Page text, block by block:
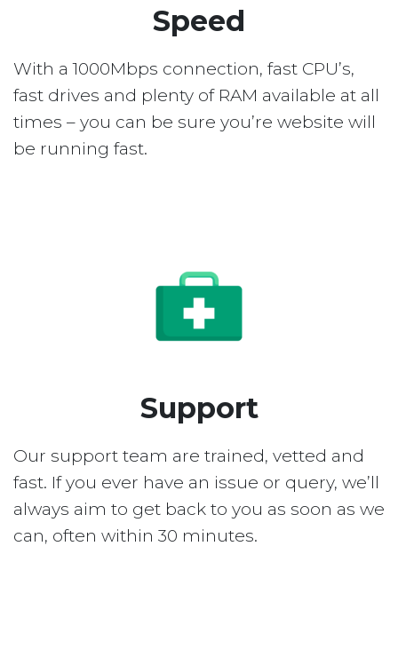
Speed
With a 1000Mbps connection, fast CPU’s,
fast drives and plenty of RAM available at all
times – you can be sure you’re website will
be running fast.
Support
Our support team are trained, vetted and
fast. If you ever have an issue or query, we’ll
always aim to get back to you as soon as we
can, often within 30 minutes.